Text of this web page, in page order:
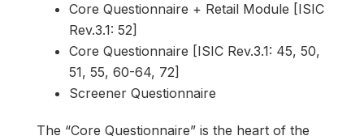
Core Questionnaire + Retail Module [ISIC
Rev.3.1: 52]
Core Questionnaire [ISIC Rev.3.1: 45, 50,
51, 55, 60-64, 72]
Screener Questionnaire
The “Core Questionnaire” is the heart of the